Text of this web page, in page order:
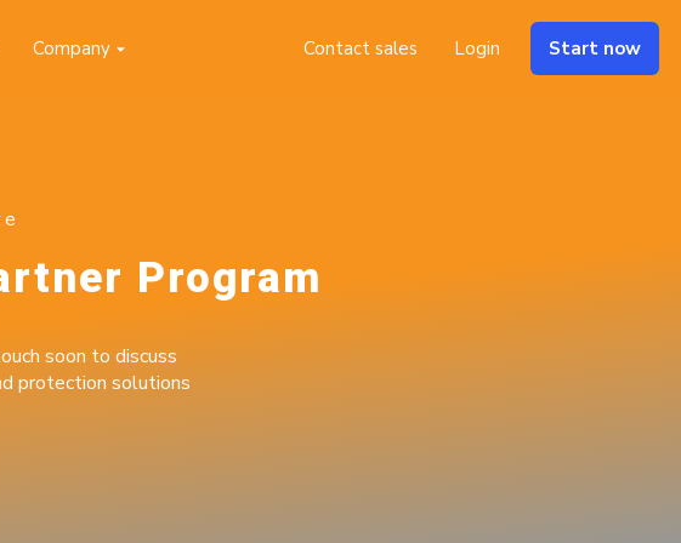
website and
and
Company Contact sales Login Start now
Program
soon to discuss
protection solutions